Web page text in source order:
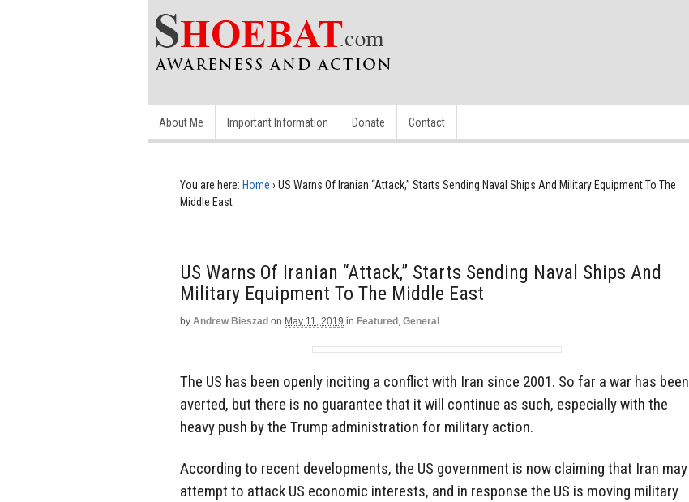
About Me Important Information Donate Contact
You are here: Home › US Warns Of Iranian “Attack,” Starts Sending Naval Ships And Military Equipment To The
Middle East
US Warns Of Iranian “Attack,” Starts Sending Naval Ships And
Military Equipment To The Middle East
by Andrew Bieszad on May 11, 2019 in Featured , General
The US has been openly inciting a conflict with Iran since 2001. So far a war has been
averted, but there is no guarantee that it will continue as such, especially with the
heavy push by the Trump administration for military action.
According to recent developments, the US government is now claiming that Iran may
attempt to attack US economic interests, and in response the US is moving military